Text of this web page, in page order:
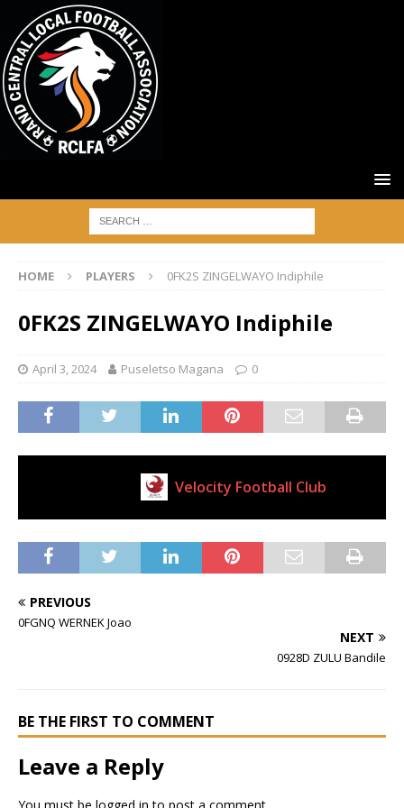
HOME PLAYERS 0FK2S ZINGELWAYO Indiphile
0FK2S ZINGELWAYO Indiphile
April 3, 2024 Puseletso Magana 0
Velocity Football Club
PREVIOUS
0FGNQ WERNEK Joao
NEXT
0928D ZULU Bandile
BE THE FIRST TO COMMENT
Leave a Reply